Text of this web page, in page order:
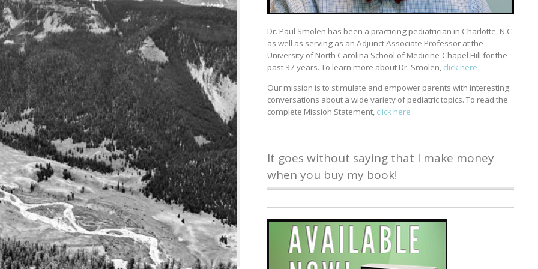
Dr. Paul Smolen has been a practicing pediatrician in Charlotte, N.C
as well as serving as an Adjunct Associate Professor at the
University of North Carolina School of Medicine-Chapel Hill for the
past 37 years. To learn more about Dr. Smolen, click here
Our mission is to stimulate and empower parents with interesting
conversations about a wide variety of pediatric topics. To read the
complete Mission Statement, click here
It goes without saying that I make money
when you buy my book!